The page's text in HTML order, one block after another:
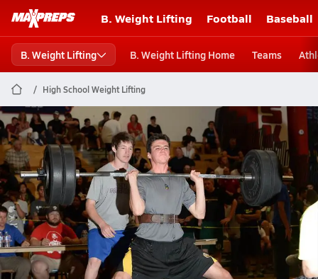
B. Weight Lifting Football Baseball
B. Weight Lifting B. Weight Lifting Home Teams
High School Weight Lifting